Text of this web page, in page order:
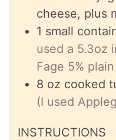
cheese, plus
1 small
used a 5.3oz
Fage 5%
8 oz cooked
(I used
INSTRUCTIONS